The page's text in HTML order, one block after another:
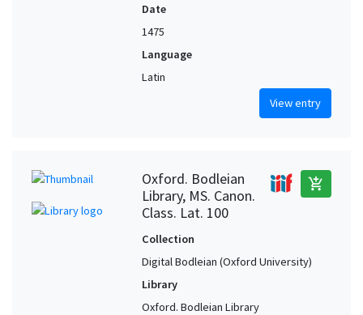
Date
1475
Language
Latin
View entry
Oxford. Bodleian
Library, MS. Canon.
Class. Lat. 100
add_shopping_cart
Collection
Digital Bodleian (Oxford University)
Library
Oxford. Bodleian Library